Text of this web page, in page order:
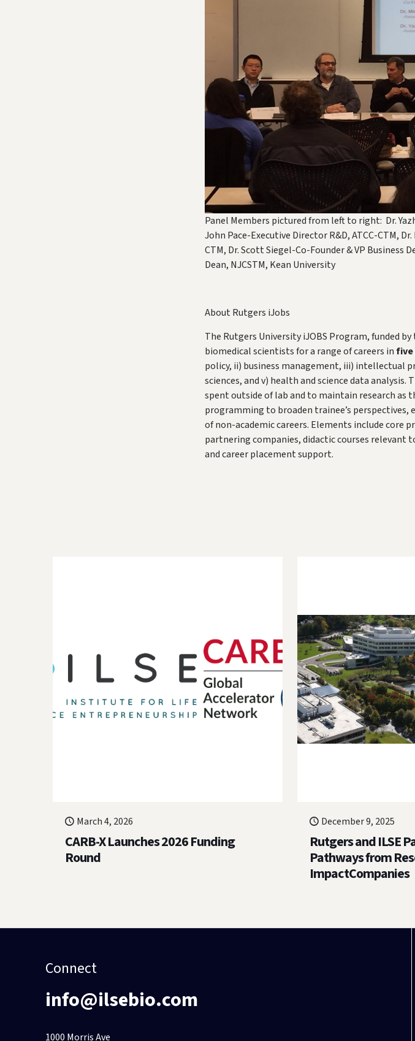
Panel Members pictured from left to right: Dr.
John Pace-Executive Director R&D, ATCC-CTM,
CTM, Dr. Scott Siegel-Co-Founder & VP Business
Dean, NJCSTM, Kean University
About Rutgers iJobs
The Rutgers University iJOBS Program, funded
biomedical scientists for a range of careers infive
policy, ii) business management, iii) intellectual
sciences, and v) health and science data
spent outside of lab and to maintain research as
programming to broaden trainee’s
of non-academic careers. Elements include core
partnering companies, didactic courses relevant
and career placement support.
March 4, 2026
CARB-X Launches 2026 Funding
Round
December 9, 2025
Rutgers and ILSE
Pathways from
ImpactCompanies
Connect
info@ilsebio.com
1000 Morris Ave